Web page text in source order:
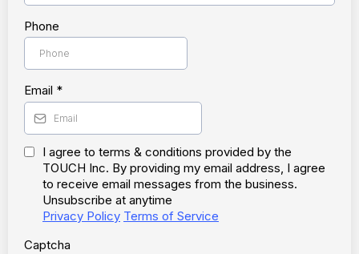
Phone
Email *
I agree to terms & conditions provided by the
TOUCH Inc. By providing my email address, I agree
to receive email messages from the business.
Unsubscribe at anytime
Privacy Policy Terms of Service
Captcha